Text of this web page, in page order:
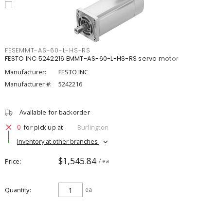
FESEMMT-AS-60-L-HS-RS
FESTO INC 5242216 EMMT-AS-60-L-HS-RS servo motor
Manufacturer:
FESTO INC
Manufacturer #:
5242216
Available for backorder
0 for pick up at
Burlington
Inventory at other branches
Price $1,545.84 / ea
Quantity ea